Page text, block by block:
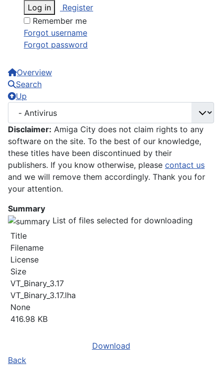
Log in
Register
Remember me
Forgot username
Forgot password
Overview
Search
Up
Disclaimer: Amiga City does not claim rights to any
software on the site. To the best of our knowledge,
these titles have been discontinued by their
publishers. If you know otherwise, please contact us
and we will remove them accordingly. Thank you for
your attention.
Summary
List of files selected for downloading
Title
Filename
License
Size
VT_Binary_3.17
VT_Binary_3.17.lha
None
416.98 KB
Download
Back